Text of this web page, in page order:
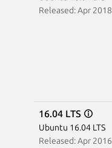
Released: Apr 2018
16.04 LTS
Ubuntu 16.04 LTS
Released: Apr 2016